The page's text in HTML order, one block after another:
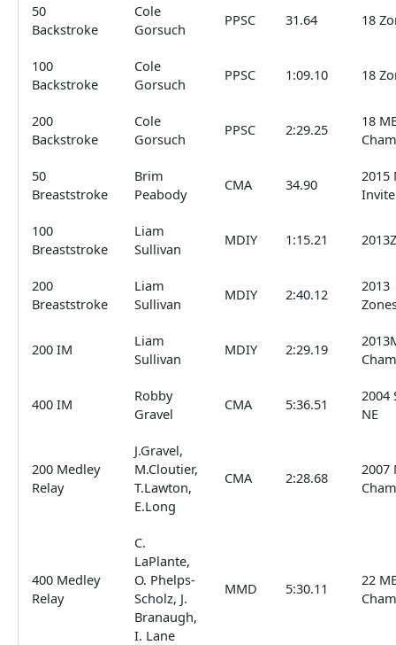
50
Backstroke
Cole
Gorsuch
PPSC 31.64 18
100
Backstroke
Cole
Gorsuch
PPSC 1:09.10 18
200
Backstroke
Cole
Gorsuch
PPSC 2:29.25
18
50
Breaststroke
Brim
Peabody
CMA 34.90
2015
Invite
100
Breaststroke
Liam
Sullivan
MDIY 1:15.21
200
Breaststroke
Liam
Sullivan
MDIY 2:40.12
2013
200 IM
Liam
Sullivan
MDIY 2:29.19
400 IM
Robby
Gravel
CMA 5:36.51
2004
NE
200 Medley
Relay
J.Gravel,
M.Cloutier,
T.Lawton,
E.Long
CMA 2:28.68
2007
400 Medley
Relay
C.
LaPlante,
O. Phelps-
Scholz, J.
Branaugh,
I. Lane
MMD 5:30.11
22